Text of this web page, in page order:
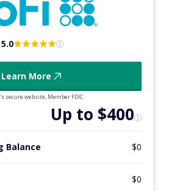
5.0
Learn More
secure website, Member FDIC
Up to $400
Balance $0
$0